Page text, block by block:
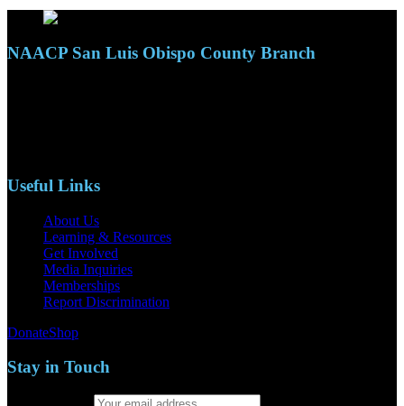
NAACP San Luis Obispo County Branch
Useful Links
About Us
Learning & Resources
Get Involved
Media Inquiries
Memberships
Report Discrimination
DonateShop
Stay in Touch